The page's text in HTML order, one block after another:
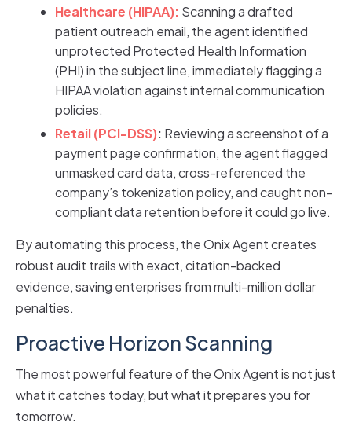
Healthcare (HIPAA): Scanning a drafted
patient outreach email, the agent identified
unprotected Protected Health Information
(PHI) in the subject line, immediately flagging a
HIPAA violation against internal communication
policies.
Retail (PCI-DSS): Reviewing a screenshot of a
payment page confirmation, the agent flagged
unmasked card data, cross-referenced the
company’s tokenization policy, and caught non-
compliant data retention before it could go live.
By automating this process, the Onix Agent creates
robust audit trails with exact, citation-backed
evidence, saving enterprises from multi-million dollar
penalties.
Proactive Horizon Scanning
The most powerful feature of the Onix Agent is not just
what it catches today, but what it prepares you for
tomorrow.